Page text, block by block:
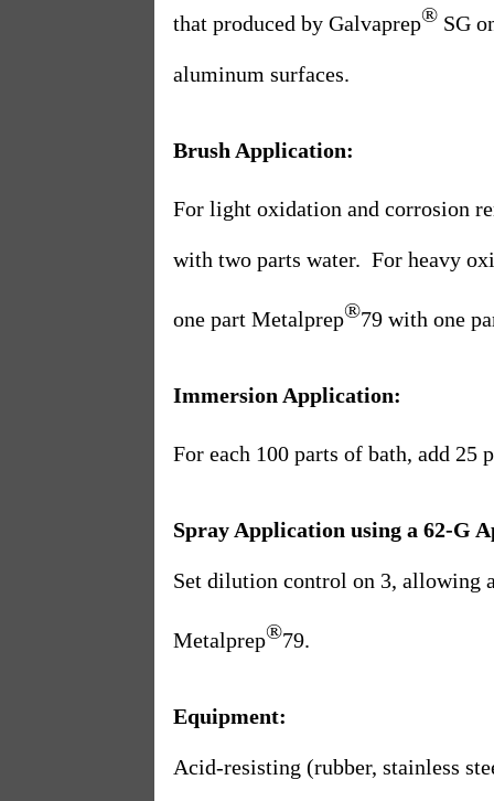
that produced by Galvaprep® SG
aluminum surfaces.
Brush Application:
For light oxidation and corrosion
with two parts water. For heavy
one part Metalprep®79 with one
Immersion Application:
For each 100 parts of bath, add 25
Spray Application using a 62-G
Set dilution control on 3, allowing
Metalprep®79.
Equipment:
Acid-resisting (rubber, stainless